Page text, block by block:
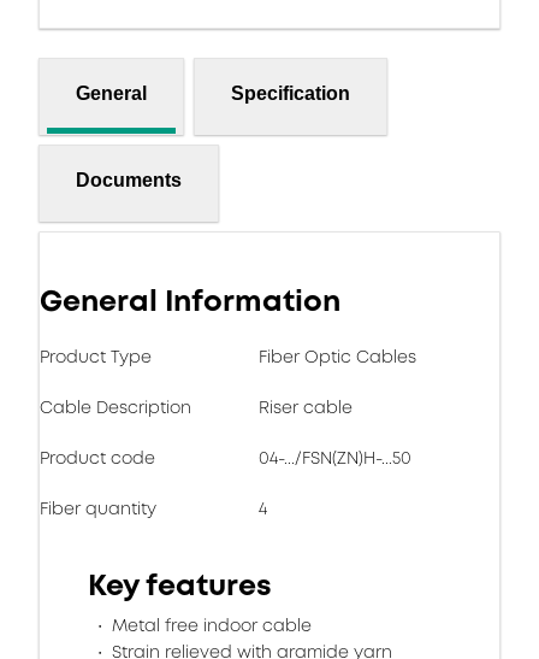
General Specification
Documents
General Information
Product Type Fiber Optic Cables
Cable Description Riser cable
Product code 04-.../FSN(ZN)H-...50
Fiber quantity 4
Key features
Metal free indoor cable
Strain relieved with aramide yarn